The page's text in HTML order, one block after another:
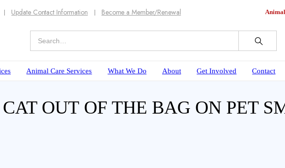
Update Contact Information Become a Member/Renewal
Animal Care Services What We Do About Get Involved Contact
OUT OF THE BAG ON PET